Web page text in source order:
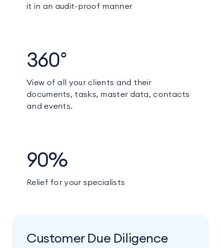
it in an audit-proof manner
360°
View of all your clients and their
documents, tasks, master data, contacts
and events.
90%
Relief for your specialists
Customer Due Diligence